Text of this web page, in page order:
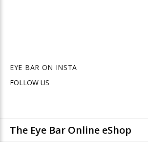
EYE BAR ON INSTA
FOLLOW US
The Eye Bar Online eShop